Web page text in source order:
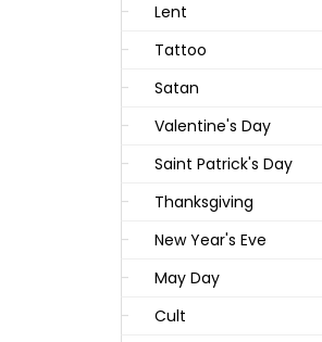
Lent
Tattoo
Satan
Valentine's Day
Saint Patrick's Day
Thanksgiving
New Year's Eve
May Day
Cult